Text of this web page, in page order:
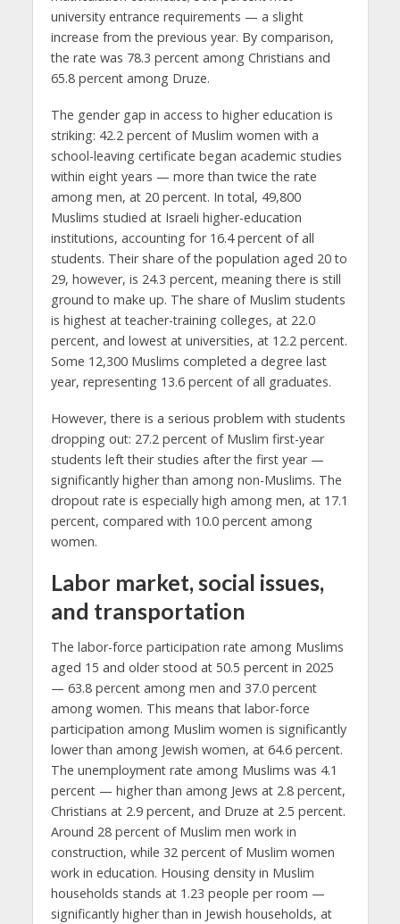
university entrance requirements — a slight
increase from the previous year. By comparison,
the rate was 78.3 percent among Christians and
65.8 percent among Druze.
The gender gap in access to higher education is
striking: 42.2 percent of Muslim women with a
school-leaving certificate began academic studies
within eight years — more than twice the rate
among men, at 20 percent. In total, 49,800
Muslims studied at Israeli higher-education
institutions, accounting for 16.4 percent of all
students. Their share of the population aged 20 to
29, however, is 24.3 percent, meaning there is still
ground to make up. The share of Muslim students
is highest at teacher-training colleges, at 22.0
percent, and lowest at universities, at 12.2 percent.
Some 12,300 Muslims completed a degree last
year, representing 13.6 percent of all graduates.
However, there is a serious problem with students
dropping out: 27.2 percent of Muslim first-year
students left their studies after the first year —
significantly higher than among non-Muslims. The
dropout rate is especially high among men, at 17.1
percent, compared with 10.0 percent among
women.
Labor market, social issues,
and transportation
The labor-force participation rate among Muslims
aged 15 and older stood at 50.5 percent in 2025
— 63.8 percent among men and 37.0 percent
among women. This means that labor-force
participation among Muslim women is significantly
lower than among Jewish women, at 64.6 percent.
The unemployment rate among Muslims was 4.1
percent — higher than among Jews at 2.8 percent,
Christians at 2.9 percent, and Druze at 2.5 percent.
Around 28 percent of Muslim men work in
construction, while 32 percent of Muslim women
work in education. Housing density in Muslim
households stands at 1.23 people per room —
significantly higher than in Jewish households, at